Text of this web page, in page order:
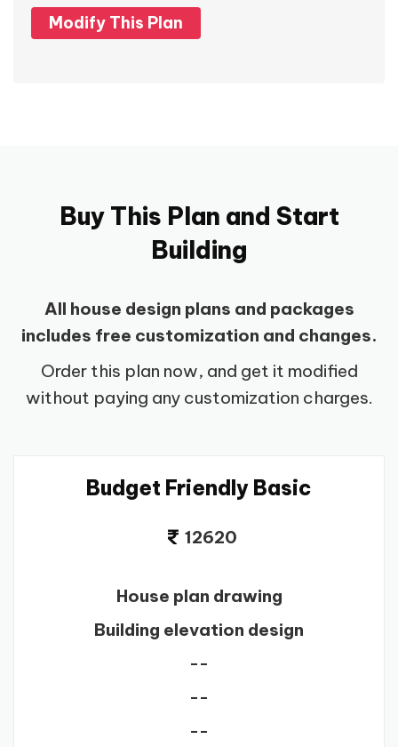
Modify This Plan
Buy This Plan and Start
Building
All house design plans and packages
includes free customization and changes.
Order this plan now, and get it modified
without paying any customization charges.
Budget Friendly Basic
12620
House plan drawing
Building elevation design
--
--
--